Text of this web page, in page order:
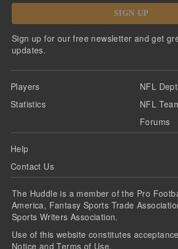
SIGN UP
Sign up for our free newsletter and get
updates.
Players
Statistics
NFL
NFL
Forums
Help
Contact Us
The Huddle is a member of the Pro
America, Fantasy Sports Trade
Sports Writers Association.
Use of this website constitutes
Notice andTerms of Use.